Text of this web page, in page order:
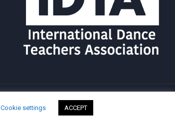
Cookie settings ACCEPT